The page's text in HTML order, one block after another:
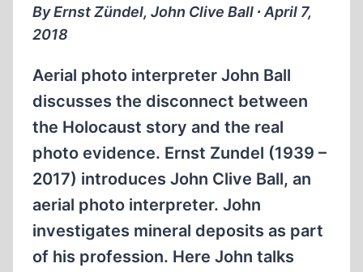
BY
PATRICK
BUCHANAN
By Ernst Zündel, John Clive Ball ∙ April 7,
2018
Aerial photo interpreter John Ball
discusses the disconnect between
the Holocaust story and the real
photo evidence. Ernst Zundel (1939 –
2017) introduces John Clive Ball, an
aerial photo interpreter. John
investigates mineral deposits as part
of his profession. Here John talks